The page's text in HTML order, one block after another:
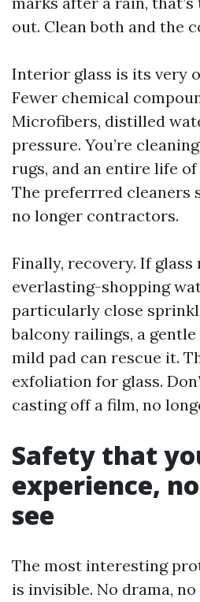
out. Clean both and the
Interior glass is its very
Fewer chemical
Microfibers, distilled
pressure. You’re
rugs, and an entire life
The preferrred cleaners
no longer contractors.
Finally, recovery. If glass
everlasting-shopping
particularly close
balcony railings, a
mild pad can rescue it.
exfoliation for glass.
casting off a film, no
Safety that
experience,
see
The most interesting
is invisible. No drama,